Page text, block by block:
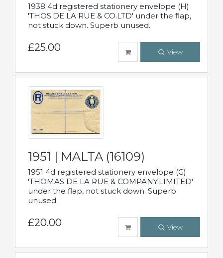
1938 4d registered stationery envelope (H)
'THOS.DE LA RUE & CO.LTD' under the flap,
not stuck down. Superb unused.
£25.00 View
1951 | MALTA (16109)
1951 4d registered stationery envelope (G)
'THOMAS DE LA RUE & COMPANY.LIMITED'
under the flap, not stuck down. Superb
unused.
£20.00 View